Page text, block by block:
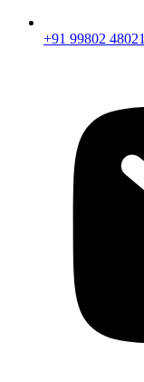
+91 99802 48021